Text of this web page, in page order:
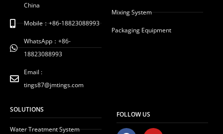
China
Mobile：+86-18823088993
WhatsApp：+86-
18823088993
Email :
tings87@jmtings.com
Mixing System
Packaging Equipment
SOLUTIONS
Water Treatment System
FOLLOW US